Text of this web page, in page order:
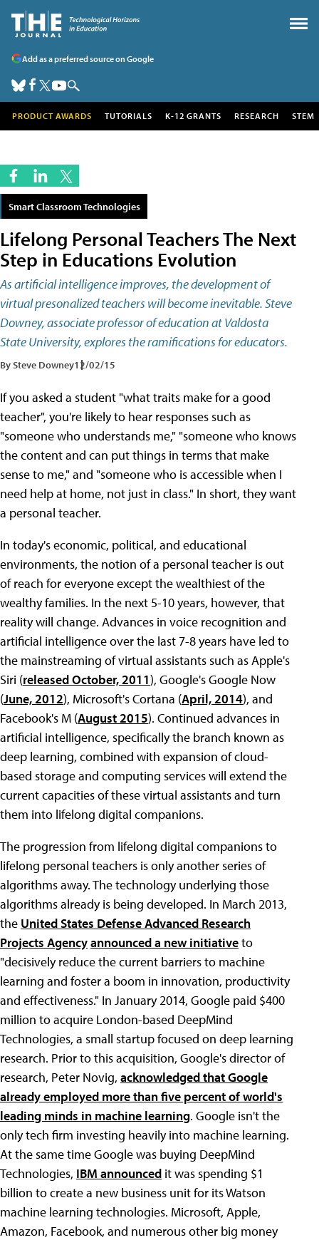
Add as a preferred source on Google
PRODUCT AWARDS TUTORIALS K-12 GRANTS RESEARCH STEM
Smart Classroom Technologies
Lifelong Personal Teachers The Next
Step in Educations Evolution
As artificial intelligence improves, the development of
virtual presonalized teachers will become inevitable. Steve
Downey, associate professor of education at Valdosta
State University, explores the ramifications for educators.
By Steve Downey12/02/15
If you asked a student "what traits make for a good
teacher", you're likely to hear responses such as
"someone who understands me," "someone who knows
the content and can put things in terms that make
sense to me," and "someone who is accessible when I
need help at home, not just in class." In short, they want
a personal teacher.
In today's economic, political, and educational
environments, the notion of a personal teacher is out
of reach for everyone except the wealthiest of the
wealthy families. In the next 5-10 years, however, that
reality will change. Advances in voice recognition and
artificial intelligence over the last 7-8 years have led to
the mainstreaming of virtual assistants such as Apple's
Siri (released October, 2011), Google's Google Now
(June, 2012), Microsoft's Cortana (April, 2014), and
Facebook's M (August 2015). Continued advances in
artificial intelligence, specifically the branch known as
deep learning, combined with expansion of cloud-
based storage and computing services will extend the
current capacities of these virtual assistants and turn
them into lifelong digital companions.
The progression from lifelong digital companions to
lifelong personal teachers is only another series of
algorithms away. The technology underlying those
algorithms already is being developed. In March 2013,
the United States Defense Advanced Research
Projects Agencyannounced a new initiativeto
"decisively reduce the current barriers to machine
learning and foster a boom in innovation, productivity
and effectiveness." In January 2014, Google paid $400
million to acquire London-based DeepMind
Technologies, a small startup focused on deep learning
research. Prior to this acquisition, Google's director of
research, Peter Novig, acknowledged that Google
already employed more than five percent of world's
leading minds in machine learning. Google isn't the
only tech firm investing heavily into machine learning.
At the same time Google was buying DeepMind
Technologies, IBM announced it was spending $1
billion to create a new business unit for its Watson
machine learning technologies. Microsoft, Apple,
Amazon, Facebook, and numerous other big money